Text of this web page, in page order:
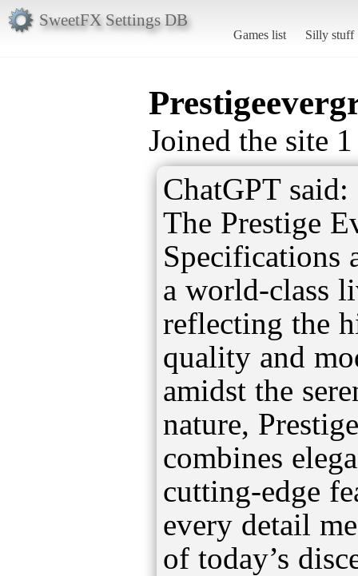
SweetFX Settings DB
Games list Silly stuff
Joined the site
ChatGPT said:
The Prestige
Specifications
a world-class
reflecting the
quality and
amidst the
nature,
combines
cutting-edge
every detail
of today’s